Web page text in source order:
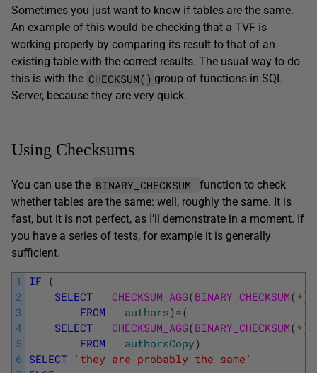
Sometimes you just want to know if tables are the same.
An example of this would be checking that a TVF is
working properly by comparing its result to that of an
existing table with the correct results. The usual way to do
this is with the CHECKSUM() group of functions in SQL
Server, because they are very quick.
Using Checksums
You can use the BINARY_CHECKSUM
function to check
whether tables are the same: well, roughly the same. It is
fast, but it is not perfect, as I’ll demonstrate in a moment. If
you have a series of tests, for example it is generally
sufficient.
1
2
3
4
5
6
IF (
SELECT
CHECKSUM_AGG(BINARY_CHECKSUM(*)
FROM
authors) =(
SELECT
CHECKSUM_AGG(BINARY_CHECKSUM(*)
FROM
authorsCopy)
SELECT 'they are probably the same'